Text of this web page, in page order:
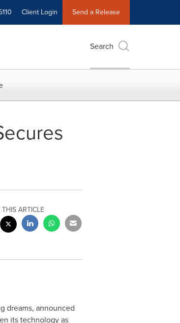
Client Login Send a Release
Search
ARTICLE
dreams, announced
its technology as